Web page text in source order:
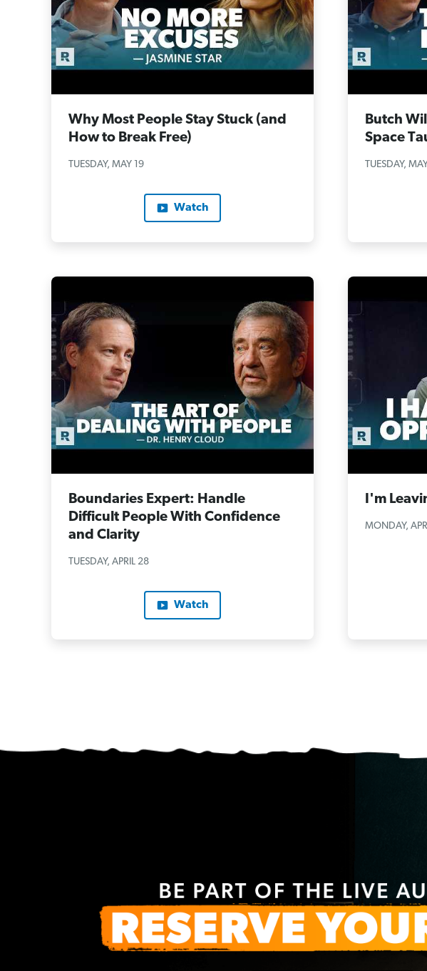
Why Most People Stay Stuck (and
How to Break Free)
TUESDAY, MAY 19
Watch
Butch
Space
TUESDAY,
Boundaries Expert: Handle
Difficult People With Confidence
and Clarity
TUESDAY, APRIL 28
Watch
I'm
MONDAY,